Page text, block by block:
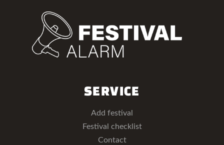
SERVICE
Add festival
Festival checklist
Contact